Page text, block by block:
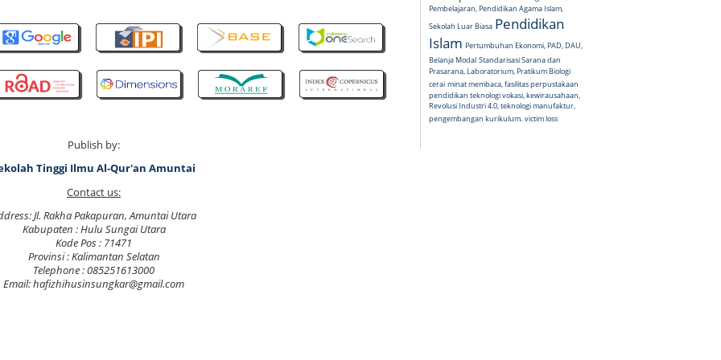
Pembelajaran, Pendidikan Agama Islam,
Sekolah Luar Biasa Pendidikan
Islam Pertumbuhan Ekonomi, PAD, DAU,
Belanja Modal Standarisasi Sarana dan
Prasarana, Laboratorium, Pratikum Biologi
cerai minat membaca, fasilitas perpustakaan
pendidikan teknologi vokasi, kewirausahaan,
Revolusi Industri 4.0, teknologi manufaktur,
pengembangan kurikulum. victim loss
Publish by:
Tinggi Ilmu Al-Qur'an Amuntai
Contact us:
Jl. Rakha Pakapuran, Amuntai Utara
Kabupaten : Hulu Sungai Utara
Kode Pos : 71471
Provinsi : Kalimantan Selatan
Telephone : 085251613000
Email: hafizhihusinsungkar@gmail.com